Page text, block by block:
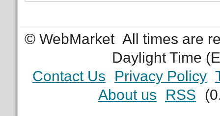
© WebMarket All times are
Daylight Time
Contact Us
Privacy Policy
About us
RSS